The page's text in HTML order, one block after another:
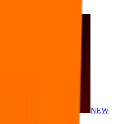
NEW
the sounds. WIP